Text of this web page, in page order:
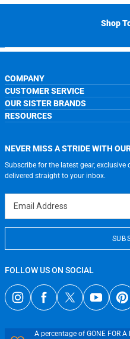
Shop
COMPANY
About Us
Contact Us
Wholesale Application
Our Blog
Charities
CUSTOMER SERVICE
My Account
Order Status
Accessibility Adjustments
Privacy Policy
Terms of Use
OUR SISTER BRANDS
ChalkTalkSPORTS.com
RESOURCES
NEVER MISS A STRIDE WITH
Subscribe for the latest gear,
delivered straight to your inbox.
FOLLOW US ON SOCIAL
A percentage of GONE FOR